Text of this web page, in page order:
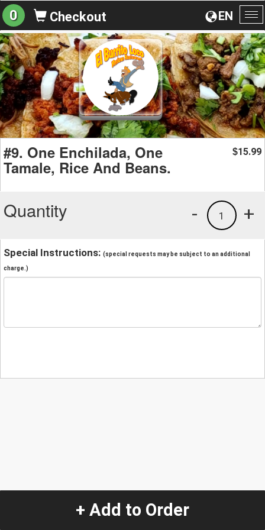
EN
0 Checkout
#9. One Enchilada, One
Tamale, Rice And Beans.
$15.99
Quantity +
1
-
Special Instructions: (special requests may be subject to an additional
charge.)
+ Add to Order